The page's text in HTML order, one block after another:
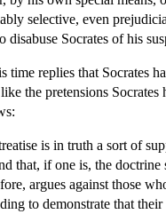
selective, even
disabuse Socrates of his
time replies that Socrates
the pretensions Socrates
is in truth a sort of
that, if one is, the
argues against those
to demonstrate that